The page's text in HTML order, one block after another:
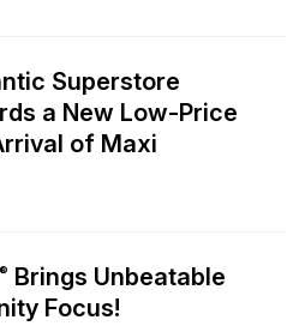
Superstore
a New Low-Price
of Maxi
® Brings Unbeatable
Focus!